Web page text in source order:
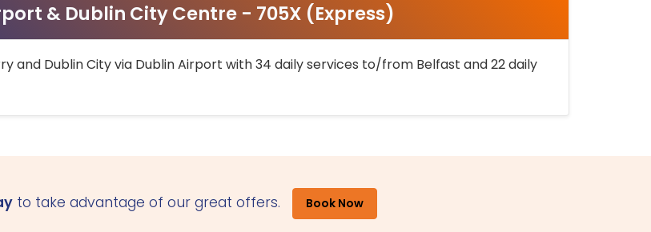
& Dublin City Centre - 705X (Express)
and Dublin City via Dublin Airport with 34 daily services to/from Belfast and 22 daily
to take advantage of our great offers. Book Now